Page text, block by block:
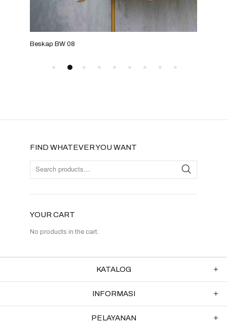
FIND WHATEVER YOU WANT
YOUR CART
No products in the cart.
Beskap BW 08
KATALOG
INFORMASI
PELAYANAN